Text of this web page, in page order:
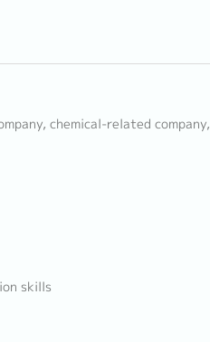
chemical-related company,
skills